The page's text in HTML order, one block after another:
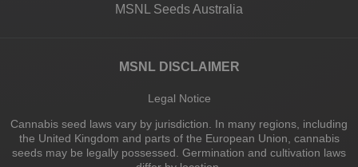
MSNL Seeds Australia
MSNL DISCLAIMER
Legal Notice
Cannabis seed laws vary by jurisdiction. In many regions, including
the United Kingdom and parts of the European Union, cannabis
seeds may be legally possessed. Germination and cultivation laws